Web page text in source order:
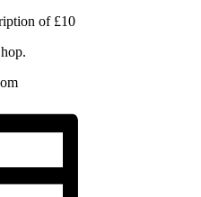
of £10